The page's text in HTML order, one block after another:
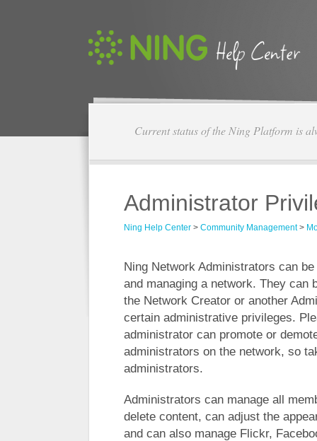
Current status of the Ning Platform is
Administrator
Ning Help Center > Community Management>
Ning Network Administrators can
and managing a network. They can
the Network Creator or another
certain administrative privileges.
administrator can promote or
administrators on the network, so
administrators.
Administrators can manage all
delete content, can adjust the
and can also manage Flickr,